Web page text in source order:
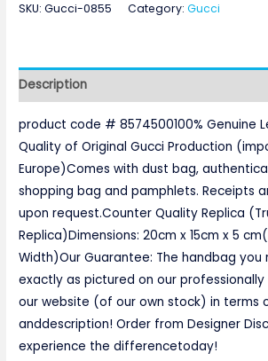
SKU:Gucci-0855 Category:Gucci
Description
product code # 8574500100% Genuine
Quality of Original Gucci Production
Europe)Comes with dust bag,
shopping bag and pamphlets. Receipts
upon request.Counter Quality Replica
Replica)Dimensions: 20cm x 15cm x 5
Width)Our Guarantee: The handbag you
exactly as pictured on our
our website (of our own stock) in terms
anddescription! Order from Designer
experience the differencetoday!